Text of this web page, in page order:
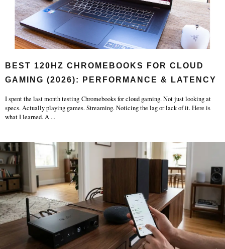
BEST 120HZ CHROMEBOOKS FOR CLOUD
GAMING (2026): PERFORMANCE & LATENCY
I spent the last month testing Chromebooks for cloud gaming. Not just looking at
specs. Actually playing games. Streaming. Noticing the lag or lack of it. Here is
what I learned. A ...